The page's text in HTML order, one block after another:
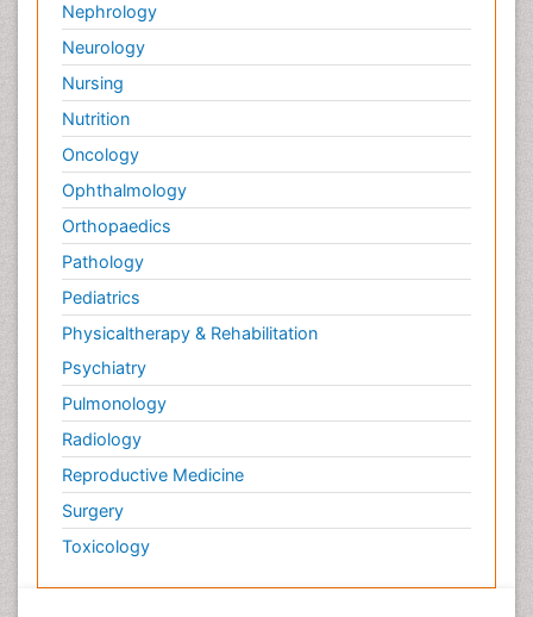
Nephrology
Neurology
Nursing
Nutrition
Oncology
Ophthalmology
Orthopaedics
Pathology
Pediatrics
Physicaltherapy & Rehabilitation
Psychiatry
Pulmonology
Radiology
Reproductive Medicine
Surgery
Toxicology